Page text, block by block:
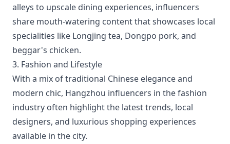
alleys to upscale dining experiences, influencers
share mouth-watering content that showcases local
specialities like Longjing tea, Dongpo pork, and
beggar's chicken.
3. Fashion and Lifestyle
With a mix of traditional Chinese elegance and
modern chic, Hangzhou influencers in the fashion
industry often highlight the latest trends, local
designers, and luxurious shopping experiences
available in the city.